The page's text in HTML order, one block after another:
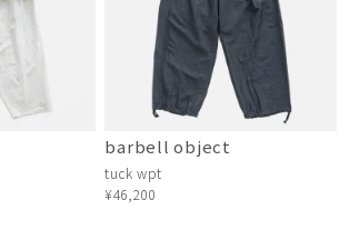
barbell object
tuck wpt
¥46,200